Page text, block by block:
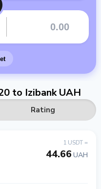
to Izibank UAH
Rating
1 USDT =
44.66 UAH